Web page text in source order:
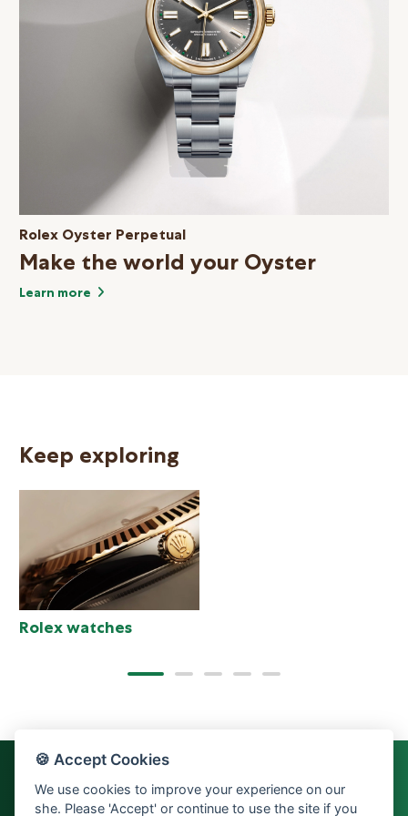
Rolex Oyster Perpetual
Make the world your Oyster
Learn more
Keep exploring
Rolex watches
🍪 Accept Cookies
We use cookies to improve your experience on our
she. Please 'Accept' or continue to use the site if you